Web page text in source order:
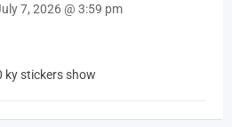
7, 2026 @ 3:59 pm
ky stickers show